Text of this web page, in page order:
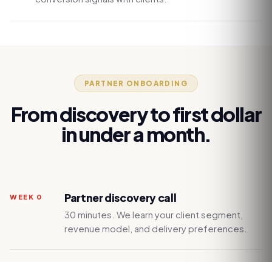
PARTNER ONBOARDING
From discovery to first dollar
in under a month.
WEEK 0 Partner discovery call
30 minutes. We learn your client segment,
revenue model, and delivery preferences.